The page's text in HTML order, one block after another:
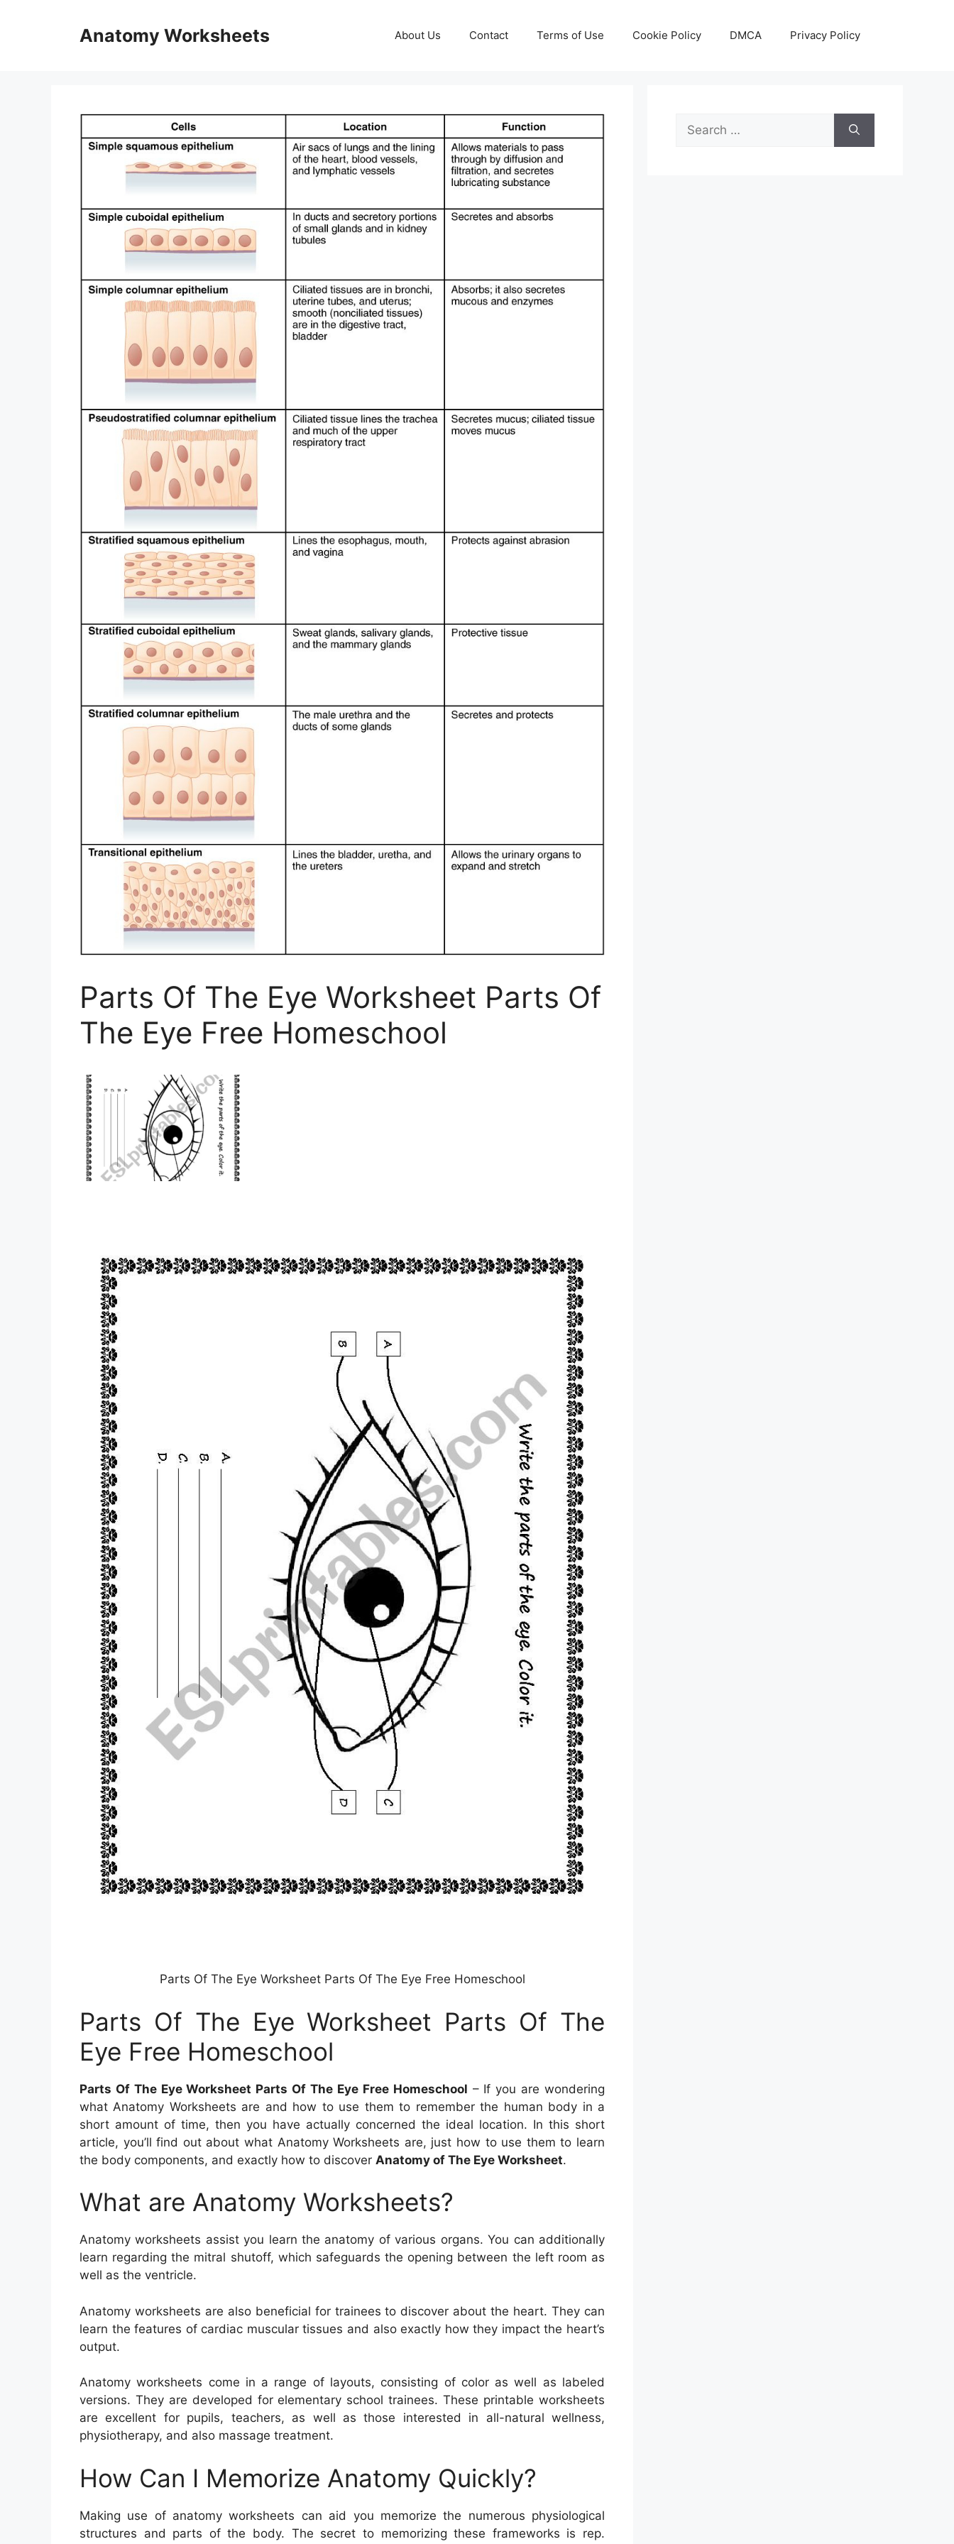
Anatomy Worksheets About Us Contact Terms of Use Cookie Policy DMCA Privacy Policy
Parts Of The Eye Worksheet Parts Of
The Eye Free Homeschool
Parts Of The Eye Worksheet Parts Of The Eye Free Homeschool
Parts Of The Eye Worksheet Parts Of The
Eye Free Homeschool
Parts Of The Eye Worksheet Parts Of The Eye Free Homeschool – If you are wondering
what Anatomy Worksheets are and how to use them to remember the human body in a
short amount of time, then you have actually concerned the ideal location. In this short
article, you’ll find out about what Anatomy Worksheets are, just how to use them to learn
the body components, and exactly how to discover Anatomy of The Eye Worksheet.
What are Anatomy Worksheets?
Anatomy worksheets assist you learn the anatomy of various organs. You can additionally
learn regarding the mitral shutoff, which safeguards the opening between the left room as
well as the ventricle.
Anatomy worksheets are also beneficial for trainees to discover about the heart. They can
learn the features of cardiac muscular tissues and also exactly how they impact the heart’s
output.
Anatomy worksheets come in a range of layouts, consisting of color as well as labeled
versions. They are developed for elementary school trainees. These printable worksheets
are excellent for pupils, teachers, as well as those interested in all-natural wellness,
physiotherapy, and also massage treatment.
How Can I Memorize Anatomy Quickly?
Making use of anatomy worksheets can aid you memorize the numerous physiological
structures and parts of the body. The secret to memorizing these frameworks is rep.
Search
for: